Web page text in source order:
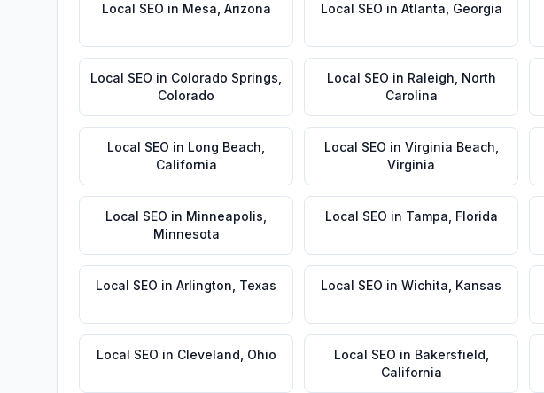
Local SEO in Mesa Arizona Local SEO in Atlanta Georgia
Local SEO in Colorado Springs
Colorado
Local SEO in Raleigh North
Carolina
Local SEO in Long Beach
California
Local SEO in Virginia Beach
Virginia
Local SEO in Minneapolis
Minnesota
Local SEO in Tampa Florida
Local SEO in Arlington Texas Local SEO in Wichita Kansas
Local SEO in Cleveland Ohio Local SEO in Bakersfield
California